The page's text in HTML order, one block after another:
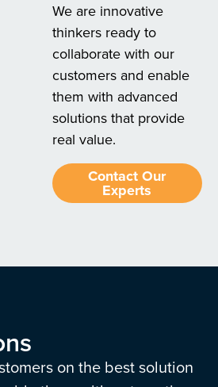
We are innovative
thinkers ready to
collaborate with our
customers and enable
them with advanced
solutions that provide
real value.
Contact Our
Experts
on the best solution